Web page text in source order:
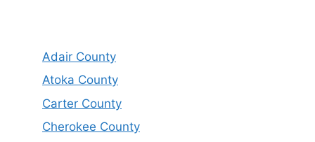
Adair County
Atoka County
Carter County
Cherokee County